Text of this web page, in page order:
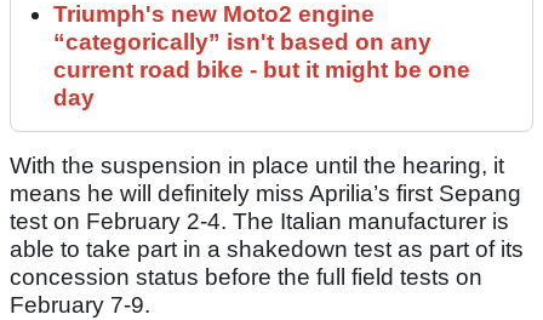
Triumph's new Moto2 engine
“categorically” isn't based on any
current road bike - but it might be one
day
With the suspension in place until the hearing, it
means he will definitely miss Aprilia’s first Sepang
test on February 2-4. The Italian manufacturer is
able to take part in a shakedown test as part of its
concession status before the full field tests on
February 7-9.